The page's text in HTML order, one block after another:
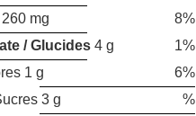
mg
8%
/ Glucides4 g
1%
1 g
6%
3 g
%